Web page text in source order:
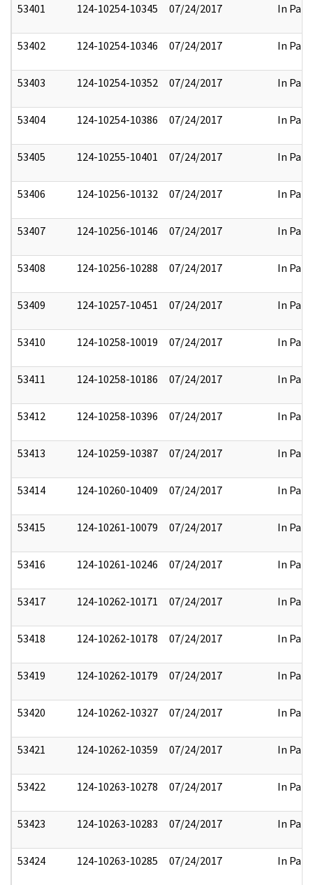
53401
124-10254-10345 07/24/2017 In Part
53402 124-10254-10346 07/24/2017 In Part
53403 124-10254-10352 07/24/2017 In Part
53404 124-10254-10386 07/24/2017 In Part
53405 124-10255-10401 07/24/2017 In Part
53406 124-10256-10132 07/24/2017 In Part
53407 124-10256-10146 07/24/2017 In Part
53408 124-10256-10288 07/24/2017 In Part
53409 124-10257-10451 07/24/2017 In Part
53410 124-10258-10019 07/24/2017 In Part
53411 124-10258-10186 07/24/2017 In Part
53412 124-10258-10396 07/24/2017 In Part
53413 124-10259-10387 07/24/2017 In Part
53414 124-10260-10409 07/24/2017 In Part
53415 124-10261-10079 07/24/2017 In Part
53416 124-10261-10246 07/24/2017 In Part
53417 124-10262-10171 07/24/2017 In Part
53418 124-10262-10178 07/24/2017 In Part
53419 124-10262-10179 07/24/2017 In Part
53420 124-10262-10327 07/24/2017 In Part
53421 124-10262-10359 07/24/2017 In Part
53422 124-10263-10278 07/24/2017 In Part
53423 124-10263-10283 07/24/2017 In Part
53424 124-10263-10285 07/24/2017 In Part